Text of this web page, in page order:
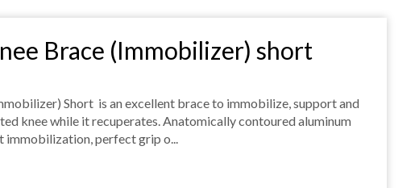
Brace (Immobilizer) short
Short is an excellent brace to immobilize, support and
knee while it recuperates. Anatomically contoured aluminum
immobilization, perfect grip o...